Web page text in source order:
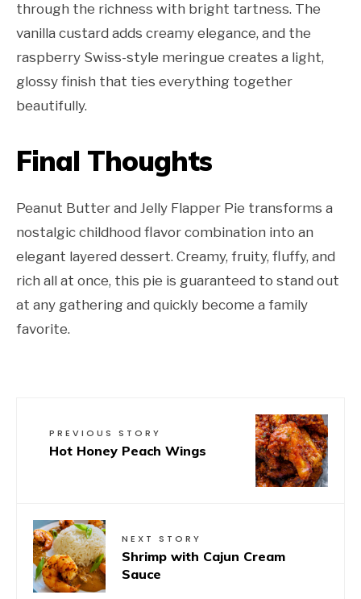
through the richness with bright tartness. The
vanilla custard adds creamy elegance, and the
raspberry Swiss-style meringue creates a light,
glossy finish that ties everything together
beautifully.
Final Thoughts
Peanut Butter and Jelly Flapper Pie transforms a
nostalgic childhood flavor combination into an
elegant layered dessert. Creamy, fruity, fluffy, and
rich all at once, this pie is guaranteed to stand out
at any gathering and quickly become a family
favorite.
PREVIOUS STORY
Hot Honey Peach Wings
NEXT STORY
Shrimp with Cajun Cream
Sauce